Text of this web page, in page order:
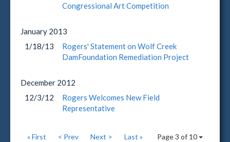
Congressional Art Competition
January 2013
1/18/13
Rogers' Statement on Wolf Creek
DamFoundation Remediation Project
December 2012
12/3/12
Rogers Welcomes New Field
Representative
Page 3 of 10
« First < Prev Next > Last »